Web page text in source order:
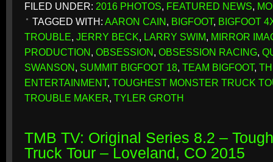
FILED UNDER: 2016 PHOTOS, FEATURED NEWS,
TAGGED WITH: AARON CAIN, BIGFOOT, BIGFOOT
TROUBLE, JERRY BECK, LARRY SWIM, MIRROR
PRODUCTION, OBSESSION, OBSESSION RACING,
SWANSON, SUMMIT BIGFOOT 18, TEAM BIGFOOT,
ENTERTAINMENT, TOUGHEST MONSTER TRUCK
TROUBLE MAKER, TYLER GROTH
TMB TV: Original Series 8.2 –
Truck Tour – Loveland, CO 2015